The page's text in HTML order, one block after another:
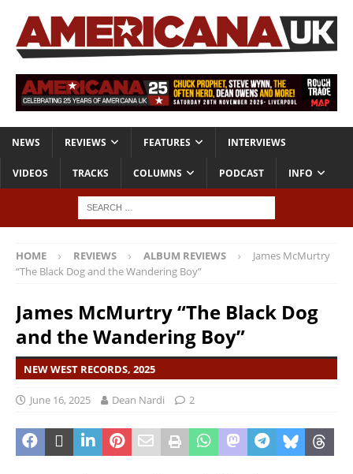
NEWS REVIEWS FEATURES INTERVIEWS
VIDEOS TRACKS COLUMNS PODCAST INFO
HOME REVIEWS ALBUM REVIEWS
James McMurtry
“The Black Dog and the Wandering Boy”
James McMurtry “The Black Dog
and the Wandering Boy”
NEW WEST RECORDS, 2025
June 16, 2025 Dean Nardi 2